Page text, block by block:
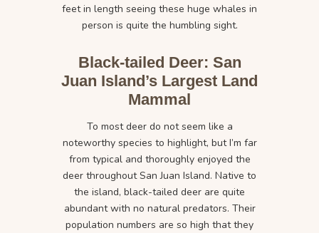
feet in length seeing these huge whales in
person is quite the humbling sight.
Black-tailed Deer: San
Juan Island’s Largest Land
Mammal
To most deer do not seem like a
noteworthy species to highlight, but I’m far
from typical and thoroughly enjoyed the
deer throughout San Juan Island. Native to
the island, black-tailed deer are quite
abundant with no natural predators. Their
population numbers are so high that they